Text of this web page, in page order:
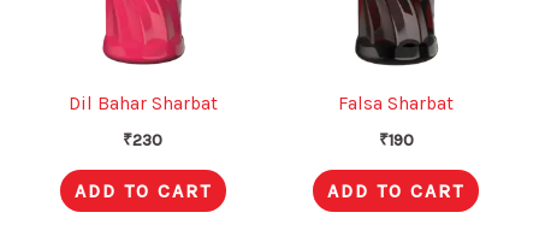
Dil Bahar Sharbat
₹230
ADD TO CART
Falsa Sharbat
₹190
ADD TO CART